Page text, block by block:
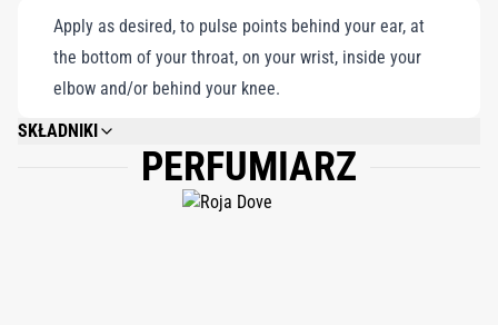
Apply as desired, to pulse points behind your ear, at
the bottom of your throat, on your wrist, inside your
elbow and/or behind your knee.
SKŁADNIKI
ALCOHOL DENAT, PARFUM (FRAGRANCE), ALPHA-ISOMETHYL IONONE,
LINALOOL, CITRONELLOL, BENZYL SALICYLATE, LIMONENE, CINNAMYL
ALCOHOL, EUGENOL, BENZYL BENZOATE, CITRAL, BENZYL ALCOHOL,
PERFUMIARZ